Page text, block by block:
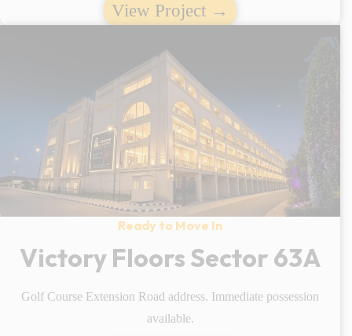
View Project →
Ready to Move In
Victory Floors Sector 63A
Golf Course Extension Road address. Immediate possession
available.